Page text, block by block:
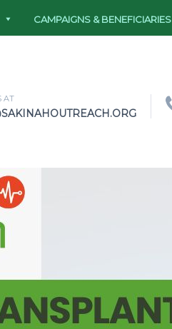
CAMPAIGNS & BENEFICIARIES
AT